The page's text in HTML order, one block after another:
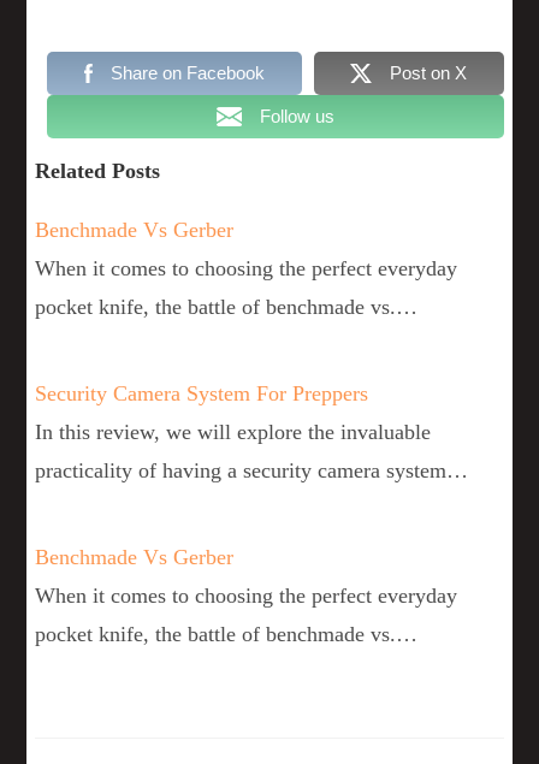
Share on Facebook Post on X
Follow us
Related Posts
Benchmade Vs Gerber
When it comes to choosing the perfect everyday
pocket knife, the battle of benchmade vs.…
Security Camera System For Preppers
In this review, we will explore the invaluable
practicality of having a security camera system…
Benchmade Vs Gerber
When it comes to choosing the perfect everyday
pocket knife, the battle of benchmade vs.…